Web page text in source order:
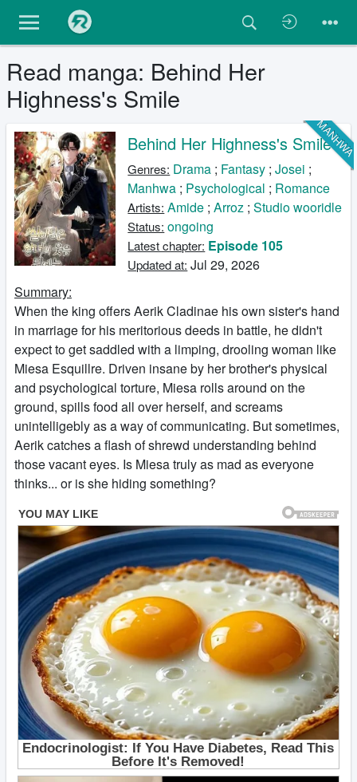
Read manga: Behind Her
Highness's Smile
MANHWA
Behind Her Highness's Smile
Genres: Drama ; Fantasy ;Josei ;
Manhwa ; Psychological ; Romance
Artists: Amide ;Arroz ;Studio wooridle
Status: ongoing
Latest chapter: Episode 105
Updated at: Jul 29, 2026
Summary:
When the king offers Aerik Cladinae his own sister's hand
in marriage for his meritorious deeds in battle, he didn't
expect to get saddled with a limping, drooling woman like
Miesa Esquillre. Driven insane by her brother's physical
and psychological torture, Miesa rolls around on the
ground, spills food all over herself, and screams
unintelligebly as a way of communicating. But sometimes,
Aerik catches a flash of shrewd understanding behind
those vacant eyes. Is Miesa truly as mad as everyone
thinks... or is she hiding something?